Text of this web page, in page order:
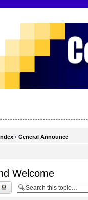
‹ General Announce
Welcome